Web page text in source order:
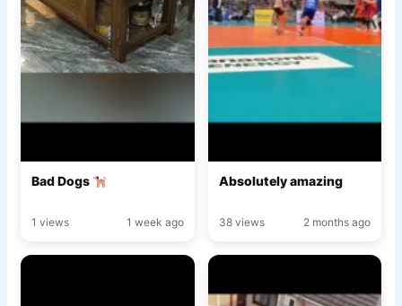
Bad Dogs
1 views 1 week ago
Absolutely amazing
38 views 2 months ago